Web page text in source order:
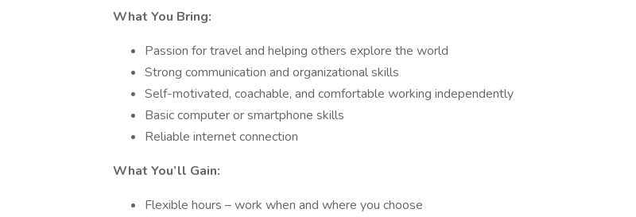
What You Bring:
Passion for travel and helping others explore the world
Strong communication and organizational skills
Self-motivated, coachable, and comfortable working independently
Basic computer or smartphone skills
Reliable internet connection
What You’ll Gain:
Flexible hours – work when and where you choose